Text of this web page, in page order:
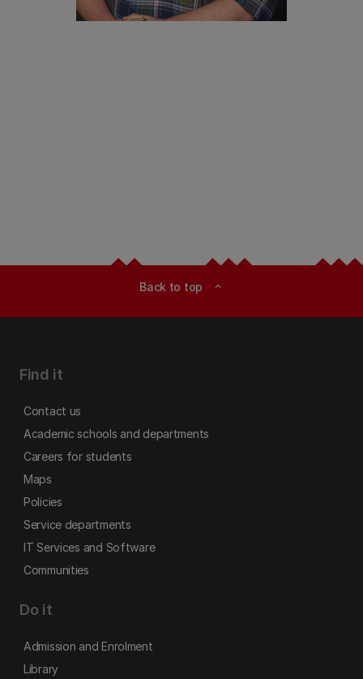
Back to top expand_less
Find it
Contact us
Academic schools and departments
Careers for students
Maps
Policies
Service departments
IT Services and Software
Communities
Do it
Admission and Enrolment
Library